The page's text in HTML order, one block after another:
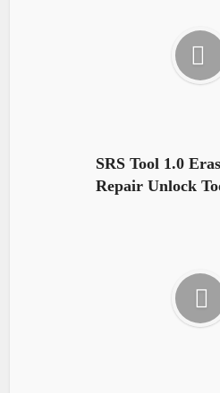
SRS Tool 1.0
Repair Unlock